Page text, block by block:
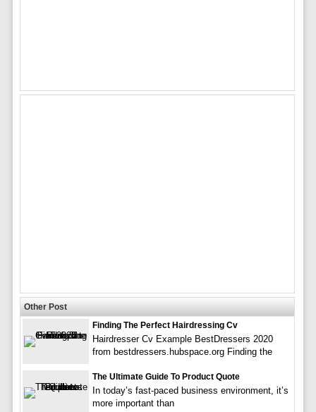
Other Post
Finding The Perfect Hairdressing Cv
Hairdresser Cv Example BestDressers 2020
from bestdressers.hubspace.org Finding the
The Ultimate Guide To Product Quote
In today’s fast-paced business environment, it’s
more important than